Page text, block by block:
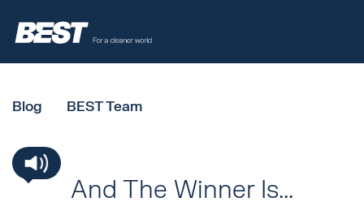
Blog BEST Team
And The Winner Is...